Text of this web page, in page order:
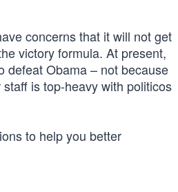
concerns that it will not get
victory formula. At present,
defeat Obama – not because
is top-heavy with politicos
to help you better